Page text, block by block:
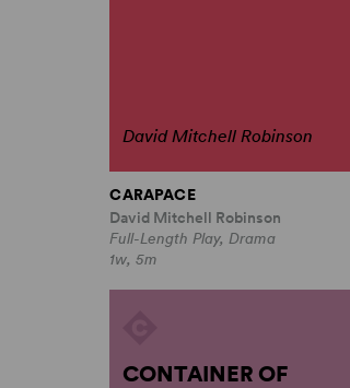
David Mitchell Robinson
CARAPACE
David Mitchell Robinson
Full-Length Play, Drama
1w, 5m
CONTAINER OF